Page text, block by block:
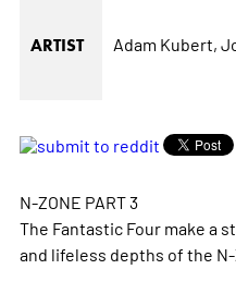
ARTIST Adam Kubert,
N-ZONE PART 3
The Fantastic Four make a
and lifeless depths of the